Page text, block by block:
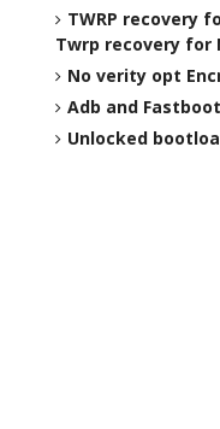
TWRP recovery
Twrp recovery for
No verity opt
Adb and
Unlocked